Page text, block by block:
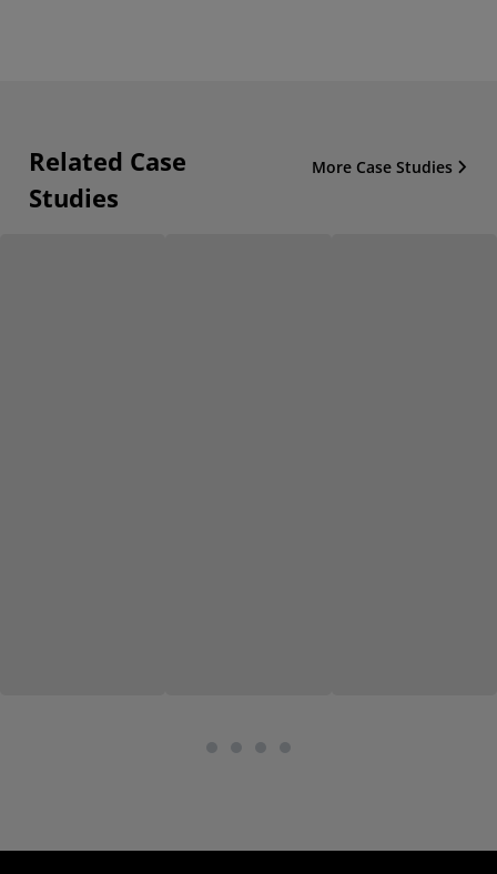
Related Case
Studies
More Case Studies